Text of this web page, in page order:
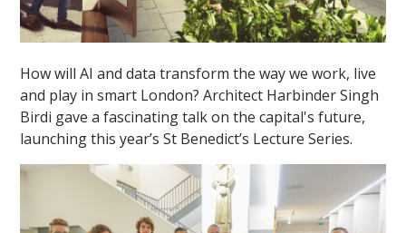
How will AI and data transform the way we work, live
and play in smart London? Architect Harbinder Singh
Birdi gave a fascinating talk on the capital's future,
launching this year’s St Benedict’s Lecture Series.